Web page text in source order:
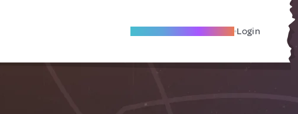
Become A Local Friend Login